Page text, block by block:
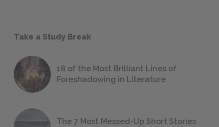
Take a Study Break
18 of the Most Brilliant Lines of
Foreshadowing in Literature
The 7 Most Messed-Up Short Stories